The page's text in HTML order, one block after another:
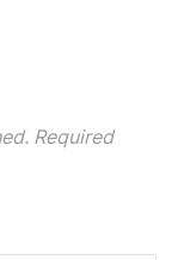
Required